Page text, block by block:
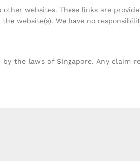
websites. These links are
website(s). We have no
laws of Singapore. Any claim